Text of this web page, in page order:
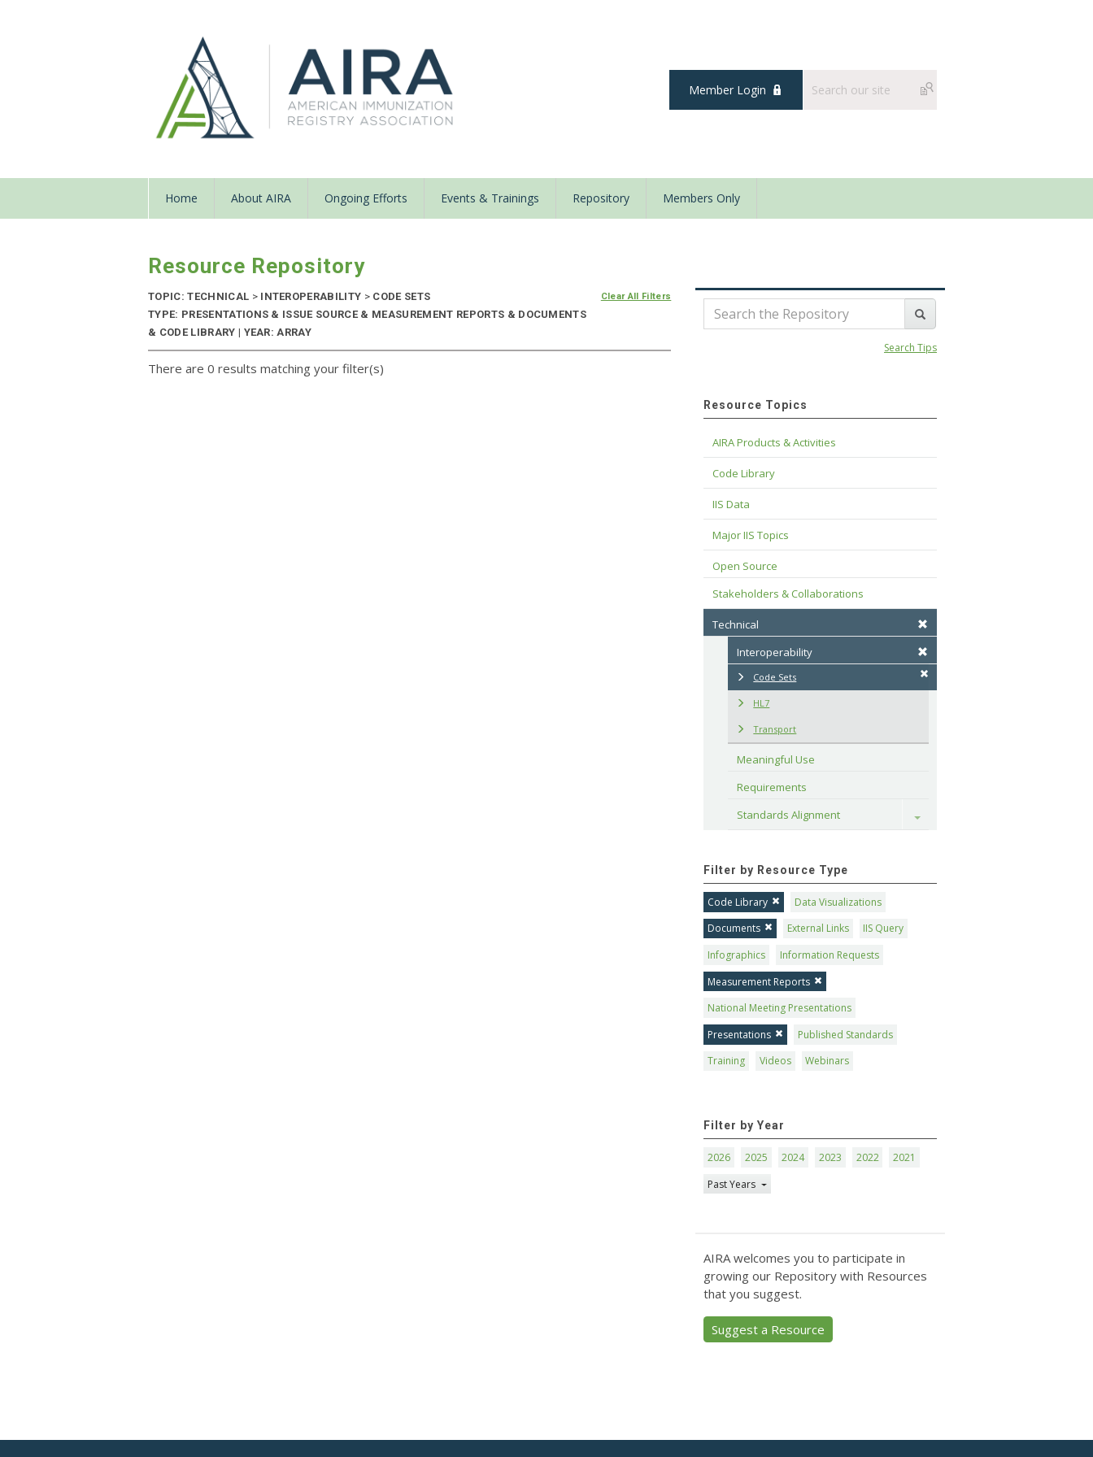
Member Login
Home About AIRA Ongoing Efforts Events & Trainings Repository Members Only
Resource Repository
TOPIC: TECHNICAL >INTEROPERABILITY > CODE SETS
TYPE: PRESENTATIONS & ISSUE SOURCE & MEASUREMENT REPORTS & DOCUMENTS
& CODE LIBRARY | YEAR: ARRAY
Clear All Filters
There are 0 results matching your filter(s)
Search Tips
Resource Topics
AIRA Products & Activities
Code Library
IIS Data
Major IIS Topics
Open Source
Stakeholders & Collaborations
Technical
Interoperability
Code Sets
HL7
Transport
Meaningful Use
Requirements
Standards Alignment
Toggle
Filter by Resource Type
Code Library
Data Visualizations
Documents
External Links
IIS Query
Infographics
Information Requests
Measurement Reports
National Meeting Presentations
Presentations
Published Standards
Training
Videos Webinars
Filter by Year
2026 2025 2024 2023 2022
2021
Past Years
AIRA welcomes you to participate in
growing our Repository with Resources
that you suggest.
Suggest a Resource